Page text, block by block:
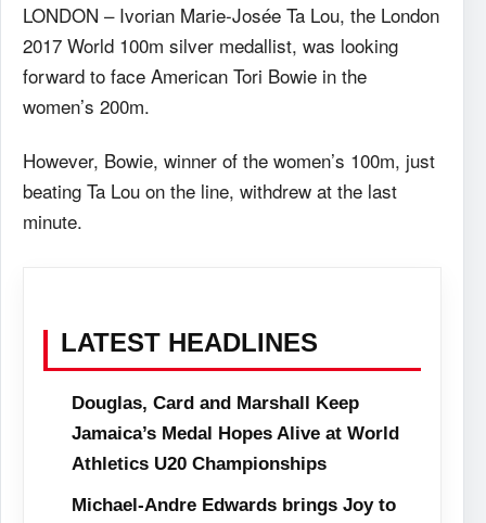
LONDON – Ivorian Marie-Josée Ta Lou, the London
2017 World 100m silver medallist, was looking
forward to face American Tori Bowie in the
women’s 200m.
However, Bowie, winner of the women’s 100m, just
beating Ta Lou on the line, withdrew at the last
minute.
LATEST HEADLINES
Douglas, Card and Marshall Keep
Jamaica’s Medal Hopes Alive at World
Athletics U20 Championships
Michael-Andre Edwards brings Joy to